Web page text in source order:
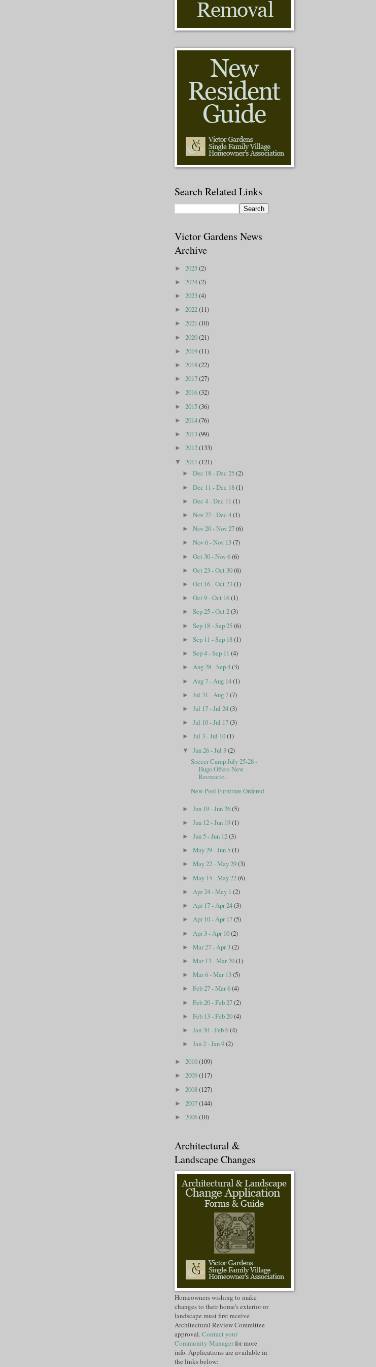
Search Related Links
Victor Gardens News
Archive
► 2025(2)
► 2024(2)
► 2023(4)
► 2022(11)
► 2021 (10)
► 2020(21)
► 2019(11)
► 2018(22)
► 2017(27)
► 2016(32)
► 2015(36)
► 2014(76)
► 2013(99)
► 2012(133)
▼ 2011 (121)
►Dec 18 - Dec 25(2)
►Dec 11 - Dec 18(1)
►Dec 4 - Dec 11(1)
►Nov 27 - Dec 4(1)
►Nov 20 - Nov 27(6)
►Nov 6 - Nov 13(7)
►Oct 30 - Nov 6(6)
►Oct 23 - Oct 30(6)
►Oct 16 - Oct 23(1)
►Oct 9 - Oct 16(1)
►Sep 25 - Oct 2(3)
►Sep 18 - Sep 25(6)
►Sep 11 - Sep 18(1)
►Sep 4 - Sep 11(4)
►Aug 28 - Sep 4(3)
► Aug 7 - Aug 14(1)
►Jul 31 - Aug 7(7)
►Jul 17 - Jul 24(3)
►Jul 10 - Jul 17(3)
►Jul 3 - Jul 10(1)
▼Jun 26 - Jul 3(2)
Soccer Camp July 25-28 -
Hugo Offers New
Recreatio...
New Pool Furniture Ordered
►Jun 19 - Jun 26(5)
►Jun 12 - Jun 19(1)
►Jun 5 - Jun 12(3)
►May 29 - Jun 5(1)
►May 22 - May 29(3)
►May 15 - May 22(6)
► Apr 24 - May 1(2)
►Apr 17 - Apr 24(3)
►Apr 10 - Apr 17(5)
► Apr 3 - Apr 10(2)
►Mar 27 - Apr 3(2)
►Mar 13 - Mar 20(1)
►Mar 6 - Mar 13(5)
►Feb 27 - Mar 6(4)
►Feb 20 - Feb 27(2)
►Feb 13 - Feb 20(4)
►Jan 30 - Feb 6(4)
►Jan 2 - Jan 9(2)
► 2010(109)
► 2009(117)
► 2008(127)
► 2007(144)
► 2006(10)
Architectural &
Landscape Changes
Homeowners wishing to make
changes to their home's exterior or
landscape must first receive
Architectural Review Committee
approval. Contact your
Community Managerfor more
info. Applications are available in
the links below: